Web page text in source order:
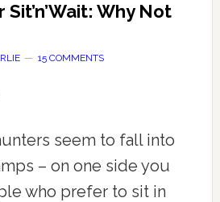
Sit’n’Wait: Why Not
15 COMMENTS
seem to fall into
– on one side you
who prefer to sit in